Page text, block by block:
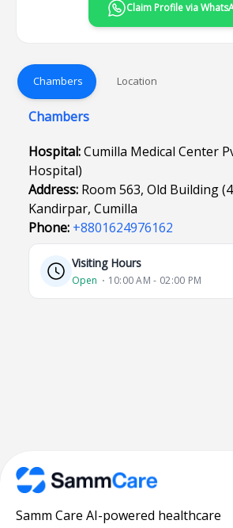
Claim Profile via
Chambers Location
Chambers
Hospital:Cumilla Medical Center
Hospital)
Address: Room 563, Old Building
Kandirpar, Cumilla
Phone: +8801624976162
Visiting Hours
Open ⋅ 10:00 AM - 02:00 PM
Samm Care AI-powered healthcare